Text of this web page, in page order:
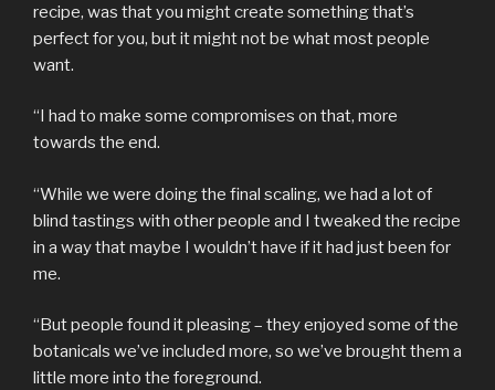
recipe, was that you might create something that’s
perfect for you, but it might not be what most people
want.
“I had to make some compromises on that, more
towards the end.
“While we were doing the final scaling, we had a lot of
blind tastings with other people and I tweaked the recipe
in a way that maybe I wouldn’t have if it had just been for
me.
“But people found it pleasing – they enjoyed some of the
botanicals we’ve included more, so we’ve brought them a
little more into the foreground.